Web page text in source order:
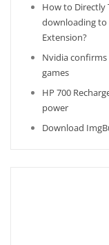
How to Directly
downloading to
Extension?
Nvidia
games
HP 700
power
Download